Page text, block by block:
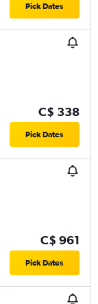
Pick Dates
C$ 338
Pick Dates
C$ 961
Pick Dates